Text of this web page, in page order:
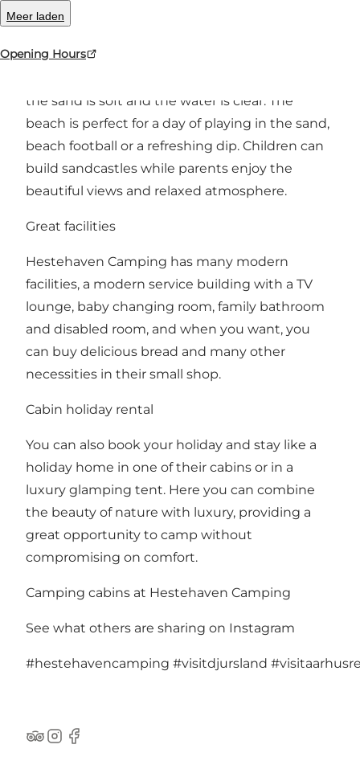
Meer laden
Opening Hours
Family campsite
Hestehaven Camping is located close to
the sand is soft and the water is clear. The
beach is perfect for a day of playing in the sand,
beach football or a refreshing dip. Children can
build sandcastles while parents enjoy the
beautiful views and relaxed atmosphere.
Great facilities
Hestehaven Camping has many modern
facilities, a modern service building with a TV
lounge, baby changing room, family bathroom
and disabled room, and when you want, you
can buy delicious bread and many other
necessities in their small shop.
Cabin holiday rental
You can also book your holiday and stay like a
holiday home in one of their cabins or in a
luxury glamping tent. Here you can combine
the beauty of nature with luxury, providing a
great opportunity to camp without
compromising on comfort.
Camping cabins at Hestehaven Camping
See what others are sharing on Instagram
#hestehavencamping #visitdjursland
TripAdvisor
Instagram
Facebook